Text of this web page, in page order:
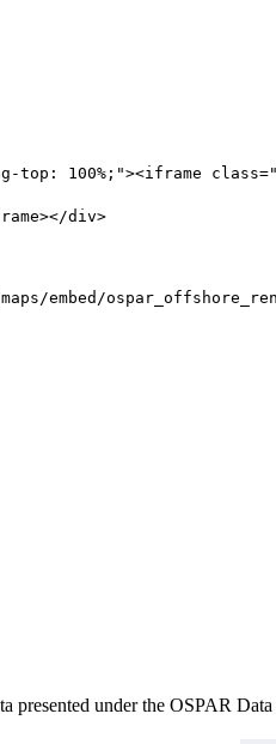
100%;"><iframe
div>
embed/
presented under the OSPAR